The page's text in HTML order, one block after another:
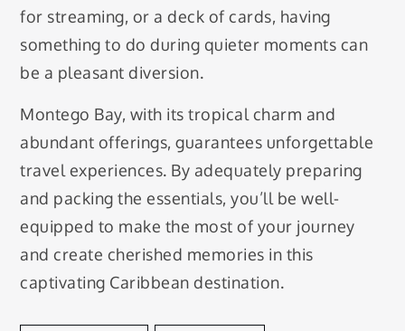
for streaming, or a deck of cards, having
something to do during quieter moments can
be a pleasant diversion.
Montego Bay, with its tropical charm and
abundant offerings, guarantees unforgettable
travel experiences. By adequately preparing
and packing the essentials, you’ll be well-
equipped to make the most of your journey
and create cherished memories in this
captivating Caribbean destination.